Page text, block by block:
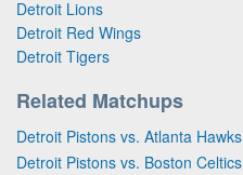
Detroit Lions
Detroit Red Wings
Detroit Tigers
Related Matchups
Detroit Pistons vs. Atlanta Hawks
Detroit Pistons vs. Boston Celtics